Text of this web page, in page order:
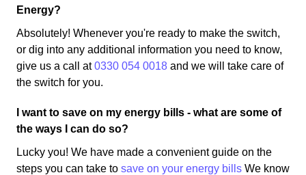
Energy?
Absolutely! Whenever you're ready to make the switch,
or dig into any additional information you need to know,
give us a call at0330 054 0018 and we will take care of
the switch for you.
I want to save on my energy bills - what are some of
the ways I can do so?
Lucky you! We have made a convenient guide on the
steps you can take to save on your energy bills We know